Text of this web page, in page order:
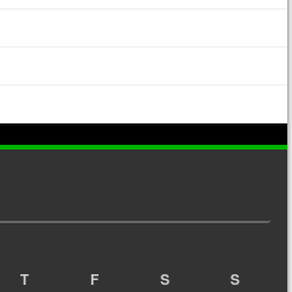
T F S S